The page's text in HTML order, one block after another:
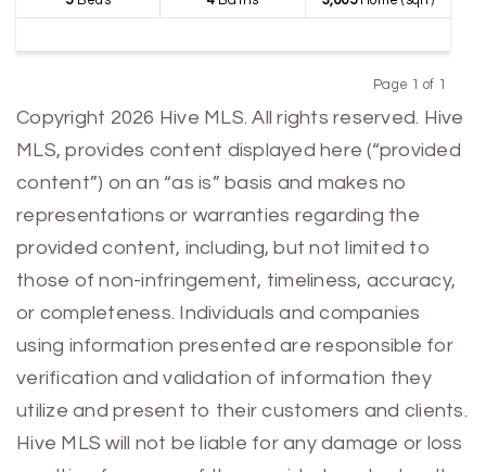
Page 1 of 1
Copyright 2026 Hive MLS. All rights reserved. Hive
MLS, provides content displayed here (“provided
content”) on an “as is” basis and makes no
representations or warranties regarding the
provided content, including, but not limited to
those of non-infringement, timeliness, accuracy,
or completeness. Individuals and companies
using information presented are responsible for
verification and validation of information they
utilize and present to their customers and clients.
Hive MLS will not be liable for any damage or loss